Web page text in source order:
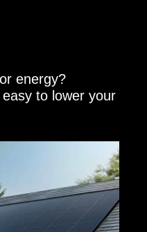
energy?
to lower your